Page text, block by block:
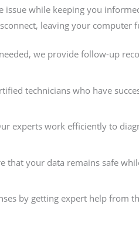
while keeping you
leaving your computer
we provide follow-up
technicians who have
experts work efficiently to
that your data remains safe
by getting expert help from